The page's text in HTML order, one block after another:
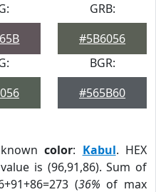
GRB:
#5B6056
BGR:
#565B60
color: Kabul. HEX
value is (96,91,86). Sum of
(36% of max